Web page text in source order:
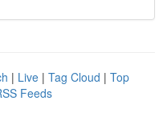
| Live | Tag Cloud | Top
Feeds